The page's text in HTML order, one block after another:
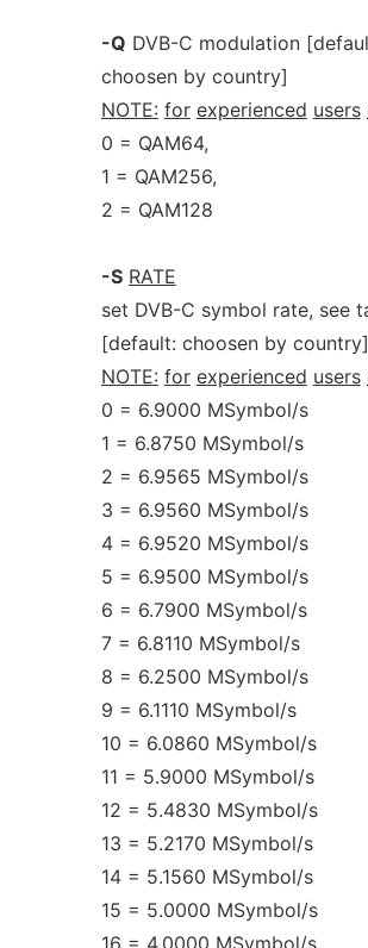
-Q DVB-C modulation
choosen by country]
NOTE: for experienced users
0 = QAM64,
1 = QAM256,
2 = QAM128
-S RATE
set DVB-C symbol rate, see
[default: choosen by country]
NOTE: for experienced users
0 = 6.9000 MSymbol/s
1 = 6.8750 MSymbol/s
2 = 6.9565 MSymbol/s
3 = 6.9560 MSymbol/s
4 = 6.9520 MSymbol/s
5 = 6.9500 MSymbol/s
6 = 6.7900 MSymbol/s
7 = 6.8110 MSymbol/s
8 = 6.2500 MSymbol/s
9 = 6.1110 MSymbol/s
10 = 6.0860 MSymbol/s
11 = 5.9000 MSymbol/s
12 = 5.4830 MSymbol/s
13 = 5.2170 MSymbol/s
14 = 5.1560 MSymbol/s
15 = 5.0000 MSymbol/s
16 = 4.0000 MSymbol/s